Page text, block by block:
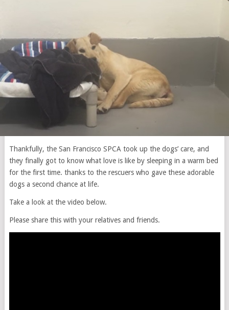
Thankfully, the San Francisco SPCA took up the dogs’ care, and
they finally got to know what love is like by sleeping in a warm bed
for the first time. thanks to the rescuers who gave these adorable
dogs a second chance at life.
Take a look at the video below.
Please share this with your relatives and friends.